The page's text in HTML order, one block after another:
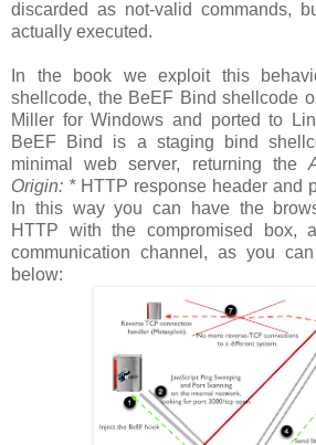
discarded as not-valid commands,
actually executed.
In the book we exploit this
shellcode, the BeEF Bind shellcode
Miller for Windows and ported to
BeEF Bind is a staging bind
minimal web server, returning the
Origin: *HTTP response header and
In this way you can have the
HTTP with the compromised box,
communication channel, as you
below: